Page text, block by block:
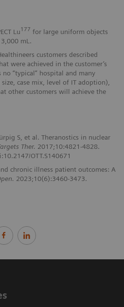
Lu177 for large uniform objects
mL.
customers described
were achieved in the customer’s
“typical” hospital and many
case mix, level of IT adoption),
other customers will achieve the
S, et al. Theranostics in nuclear
Ther. 2017;10:4821-4828.
OTT.S140671
chronic illness patient outcomes: A
2023;10(6):3460-3473.